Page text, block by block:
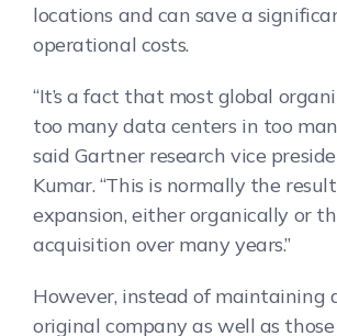
locations and can save a
operational costs.
“It’s a fact that most global
too many data centers in too
said Gartner research vice
Kumar. “This is normally the
expansion, either organically or
acquisition over many years.”
However, instead of maintaining
original company as well as